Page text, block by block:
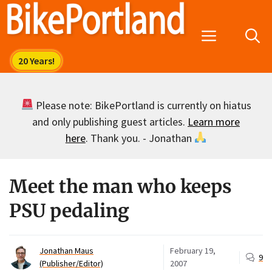
Skip
Menu
Please note: BikePortland is currently on hiatus
and only publishing guest articles. Learn more
here. Thank you. - Jonathan
Meet the man who keeps
PSU pedaling
Jonathan Maus
(Publisher/Editor)
February 19,
2007
9